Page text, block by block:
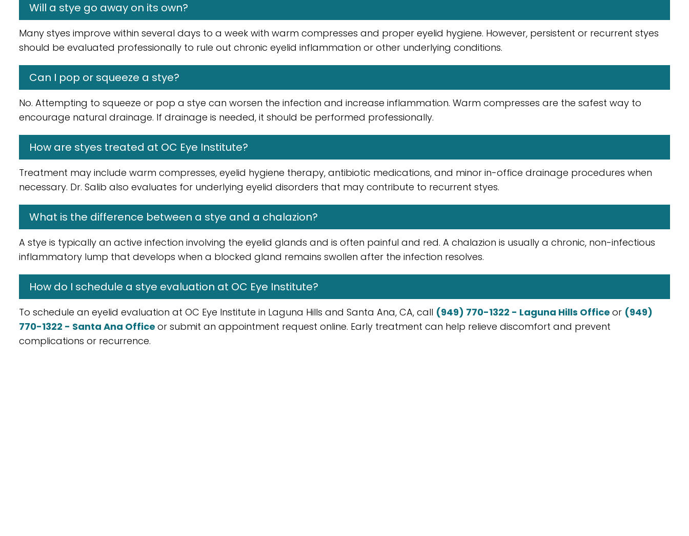
Will a stye go away on its own?
Many styes improve within several days to a week with warm compresses and proper eyelid hygiene. However, persistent or recurrent styes
should be evaluated professionally to rule out chronic eyelid inflammation or other underlying conditions.
Can I pop or squeeze a stye?
No. Attempting to squeeze or pop a stye can worsen the infection and increase inflammation. Warm compresses are the safest way to
encourage natural drainage. If drainage is needed, it should be performed professionally.
How are styes treated at OC Eye Institute?
Treatment may include warm compresses, eyelid hygiene therapy, antibiotic medications, and minor in-office drainage procedures when
necessary. Dr. Salib also evaluates for underlying eyelid disorders that may contribute to recurrent styes.
What is the difference between a stye and a chalazion?
A stye is typically an active infection involving the eyelid glands and is often painful and red. A chalazion is usually a chronic, non-infectious
inflammatory lump that develops when a blocked gland remains swollen after the infection resolves.
How do I schedule a stye evaluation at OC Eye Institute?
To schedule an eyelid evaluation at OC Eye Institute in Laguna Hills and Santa Ana, CA, call (949) 770-1322 - Laguna Hills Office or (949)
770-1322 - Santa Ana Office or submit an appointment request online. Early treatment can help relieve discomfort and prevent
complications or recurrence.